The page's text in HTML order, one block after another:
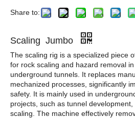
Share to:
Scaling Jumbo
The scaling rig is a specialized piece
for rock scaling and hazard removal
underground tunnels. It replaces
mechanized processes, significantly
safety. It is mainly used in
projects, such as tunnel
scaling. The machine effectively